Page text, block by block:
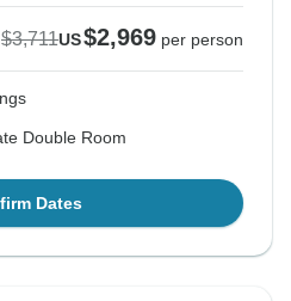
$3,711US$2,969 per person
Double Room
Dates